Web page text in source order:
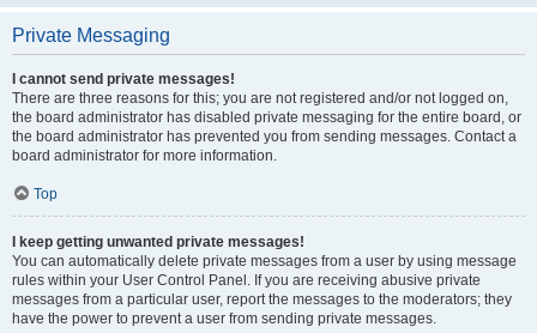
Private Messaging
I cannot send private messages!
There are three reasons for this; you are not registered and/or not logged on,
the board administrator has disabled private messaging for the entire board, or
the board administrator has prevented you from sending messages. Contact a
board administrator for more information.
Top
I keep getting unwanted private messages!
You can automatically delete private messages from a user by using message
rules within your User Control Panel. If you are receiving abusive private
messages from a particular user, report the messages to the moderators; they
have the power to prevent a user from sending private messages.